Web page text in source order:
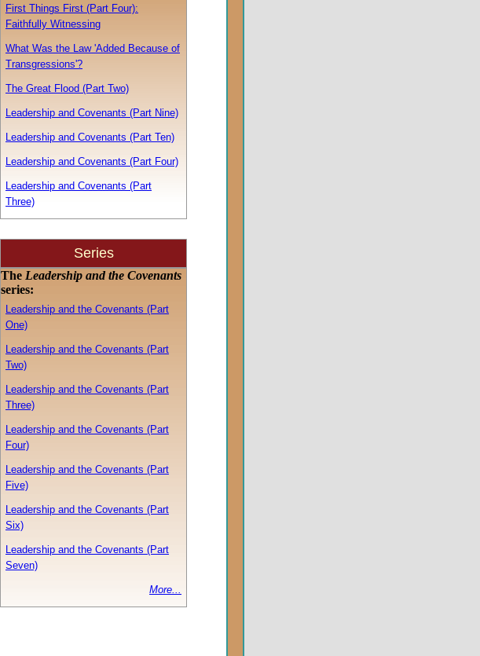
First Things First (Part Four):
Faithfully Witnessing
What Was the Law 'Added Because of
Transgressions'?
The Great Flood (Part Two)
Leadership and Covenants (Part Nine)
Leadership and Covenants (Part Ten)
Leadership and Covenants (Part Four)
Leadership and Covenants (Part
Three)
Series
The Leadership and the Covenants
series:
Leadership and the Covenants (Part
One)
Leadership and the Covenants (Part
Two)
Leadership and the Covenants (Part
Three)
Leadership and the Covenants (Part
Four)
Leadership and the Covenants (Part
Five)
Leadership and the Covenants (Part
Six)
Leadership and the Covenants (Part
Seven)
More...